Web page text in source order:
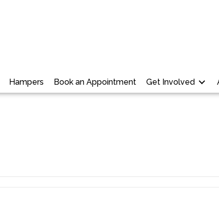
Hampers Book an Appointment Get Involved